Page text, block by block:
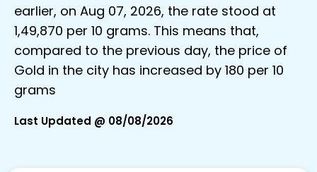
earlier, on Aug 07, 2026, the rate stood at
₹1,49,870 per 10 grams. This means that,
compared to the previous day, the price of
Gold in the city has increased by ₹180 per 10
grams
Last Updated @ 08/08/2026